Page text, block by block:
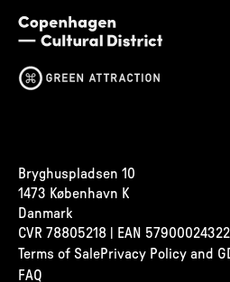
Bryghuspladsen 10
1473 København K
Danmark
CVR 78805218 | EAN
Terms of SalePrivacy Policy and
FAQ